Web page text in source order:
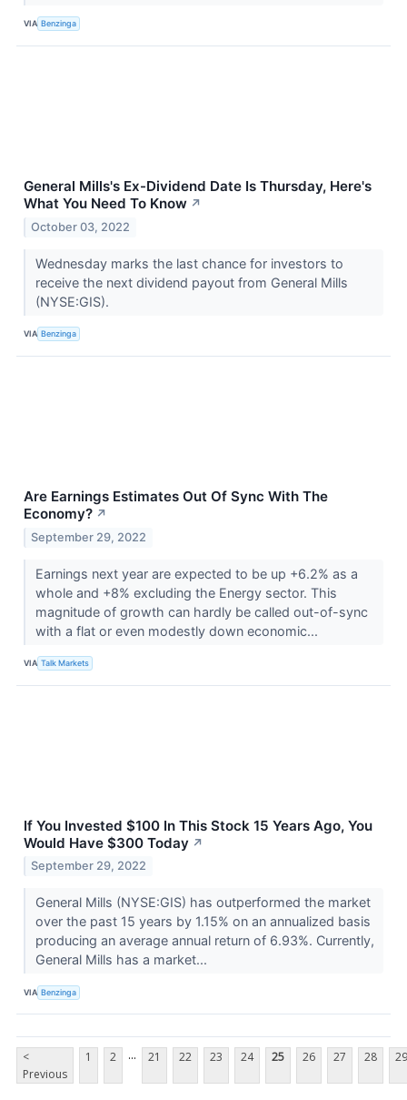
VIA Benzinga
General Mills's Ex-Dividend Date Is Thursday, Here's
What You Need To Know ↗
October 03, 2022
Wednesday marks the last chance for investors to
receive the next dividend payout from General Mills
(NYSE:GIS).
VIA Benzinga
Are Earnings Estimates Out Of Sync With The
Economy? ↗
September 29, 2022
Earnings next year are expected to be up +6.2% as a
whole and +8% excluding the Energy sector. This
magnitude of growth can hardly be called out-of-sync
with a flat or even modestly down economic...
VIA Talk Markets
If You Invested $100 In This Stock 15 Years Ago, You
Would Have $300 Today ↗
September 29, 2022
General Mills (NYSE:GIS) has outperformed the market
over the past 15 years by 1.15% on an annualized basis
producing an average annual return of 6.93%. Currently,
General Mills has a market...
VIA Benzinga
<
Previous
1 2 ... 21 22 23 24 25 26 27 28 29